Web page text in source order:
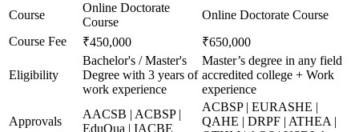
Course
Online Doctorate
Course
Online Doctorate Course
Course Fee
₹450,000 ₹650,000
Eligibility
Bachelor's / Master's
Degree with 3 years of
work experience
Master’s degree in any field
accredited college + Work
experience
Approvals
AACSB | ACBSP |
EduQua | IACBE
ACBSP | EURASHE |
QAHE | DRPF | ATHEA |